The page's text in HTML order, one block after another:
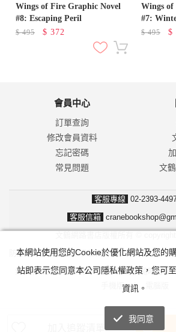
加入追蹤清單
Wings of Fire Graphic Novel
#8: Escaping Peril
$495 $ 372
Wings of
#7:
$495 $
會員中心
訂單查詢
修改會員資料
忘記密碼
常見問題
文
客服專線 02-2393-
客服信箱
防詐騙！我們不會要求並指示您至ATM操作。
無法解除分期付款或訂單錯誤問題。隨時可撥
手機版 |
本網站使用您的Cookie於優化網站及您的
站即表示您同意本公司隱私權政策，您可
資訊。
我同意